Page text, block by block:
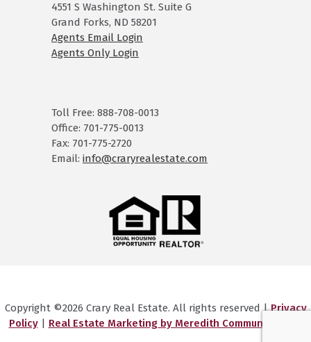
4551 S Washington St. Suite G
Grand Forks, ND 58201
Agents Email Login
Agents Only Login
Toll Free: 888-708-0013
Office: 701-775-0013
Fax: 701-775-2720
Email: info@craryrealestate.com
Copyright ©2026 Crary Real Estate. All rights reserved |Privacy
Policy| Real Estate Marketing by Meredith Communications